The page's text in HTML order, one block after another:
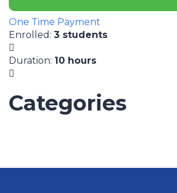
One Time Payment
Enrolled : 3 students
Duration: 10 hours
Categories